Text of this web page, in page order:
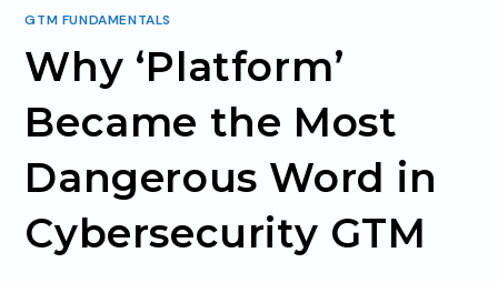
GTM FUNDAMENTALS
Why ‘Platform’
Became the Most
Dangerous Word in
Cybersecurity GTM